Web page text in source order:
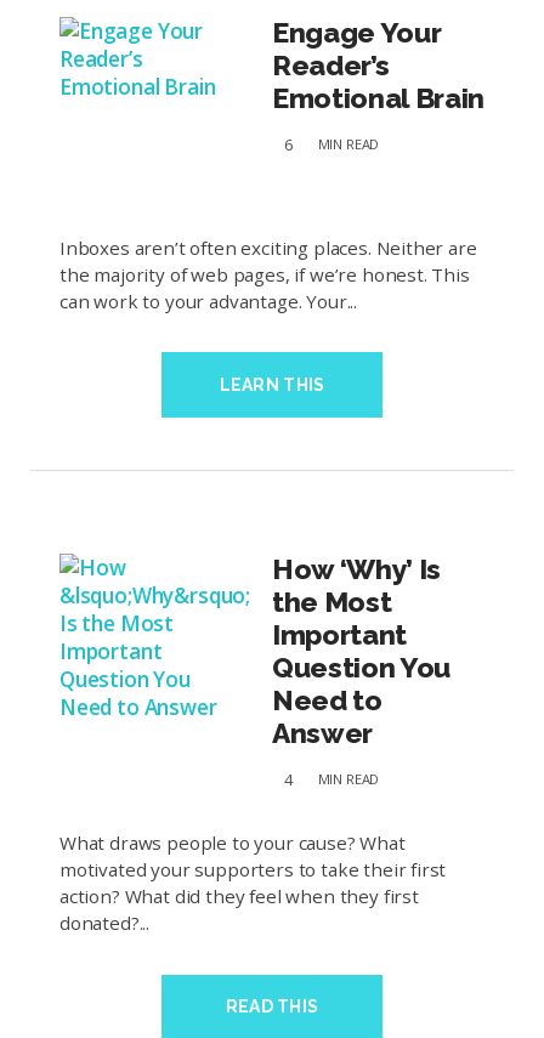
Engage Your
Reader’s
Emotional Brain
6 MIN READ
Inboxes aren’t often exciting places. Neither are
the majority of web pages, if we’re honest. This
can work to your advantage. Your...
LEARN THIS
How ‘Why’ Is
the Most
Important
Question You
Need to
Answer
4 MIN READ
What draws people to your cause? What
motivated your supporters to take their first
action? What did they feel when they first
donated?...
READ THIS